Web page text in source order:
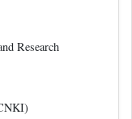
Research